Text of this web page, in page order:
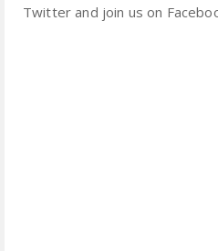
Twitter and join us on